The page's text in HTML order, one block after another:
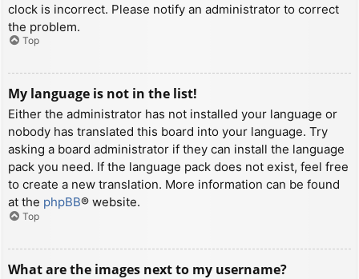
clock is incorrect. Please notify an administrator to correct
the problem.
Top
My language is not in the list!
Either the administrator has not installed your language or
nobody has translated this board into your language. Try
asking a board administrator if they can install the language
pack you need. If the language pack does not exist, feel free
to create a new translation. More information can be found
at the phpBB® website.
Top
What are the images next to my username?